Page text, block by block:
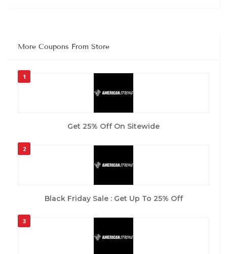
More Coupons From Store
1
Get 25% Off On Sitewide
2
Black Friday Sale : Get Up To 25% Off
3